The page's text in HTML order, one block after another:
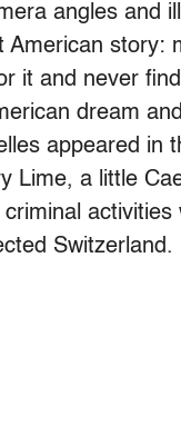
angles and
American story:
it and never
dream
appeared in
Lime, a little
criminal
Switzerland.